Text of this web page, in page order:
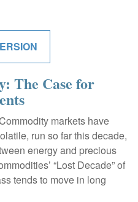
The Case for
markets have
run so far this decade,
energy and precious
“Lost Decade” of
tends to move in long